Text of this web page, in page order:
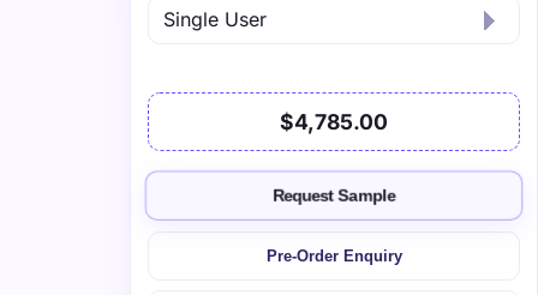
$4,785.00
Request Sample
Pre-Order Enquiry